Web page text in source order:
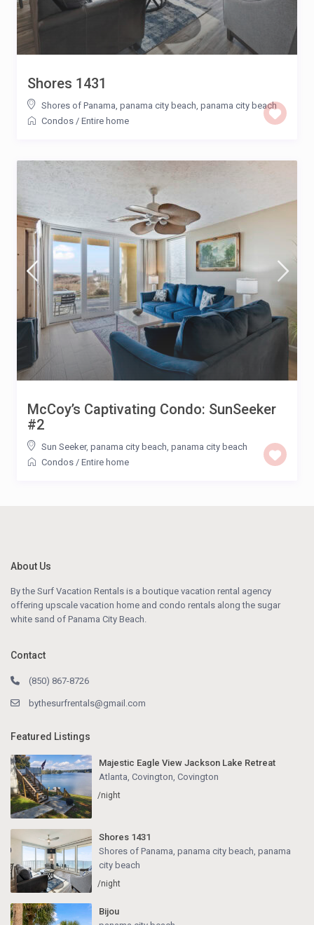
Shores 1431
Shores of Panama, panama city beach, panama city beach
Condos / Entire home
McCoy’s Captivating Condo: SunSeeker
#2
Sun Seeker, panama city beach, panama city beach
Condos / Entire home
About Us
By the Surf Vacation Rentals is a boutique vacation rental agency
offering upscale vacation home and condo rentals along the sugar
white sand of Panama City Beach.
Contact
(850) 867-8726
bythesurfrentals@gmail.com
Featured Listings
Majestic Eagle View Jackson Lake Retreat
Atlanta, Covington, Covington
/night
Shores 1431
Shores of Panama, panama city beach panama
city beach
/night
Bijou